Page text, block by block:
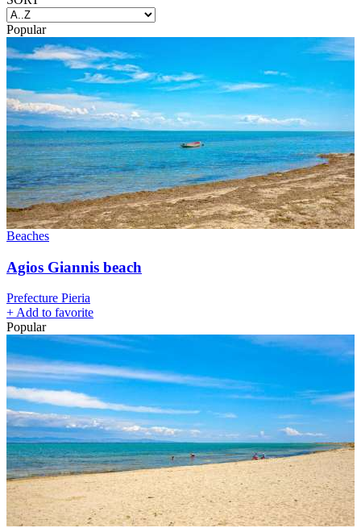
Popular
Beaches
Agios Giannis beach
Prefecture Pieria
+Add to favorite
Popular